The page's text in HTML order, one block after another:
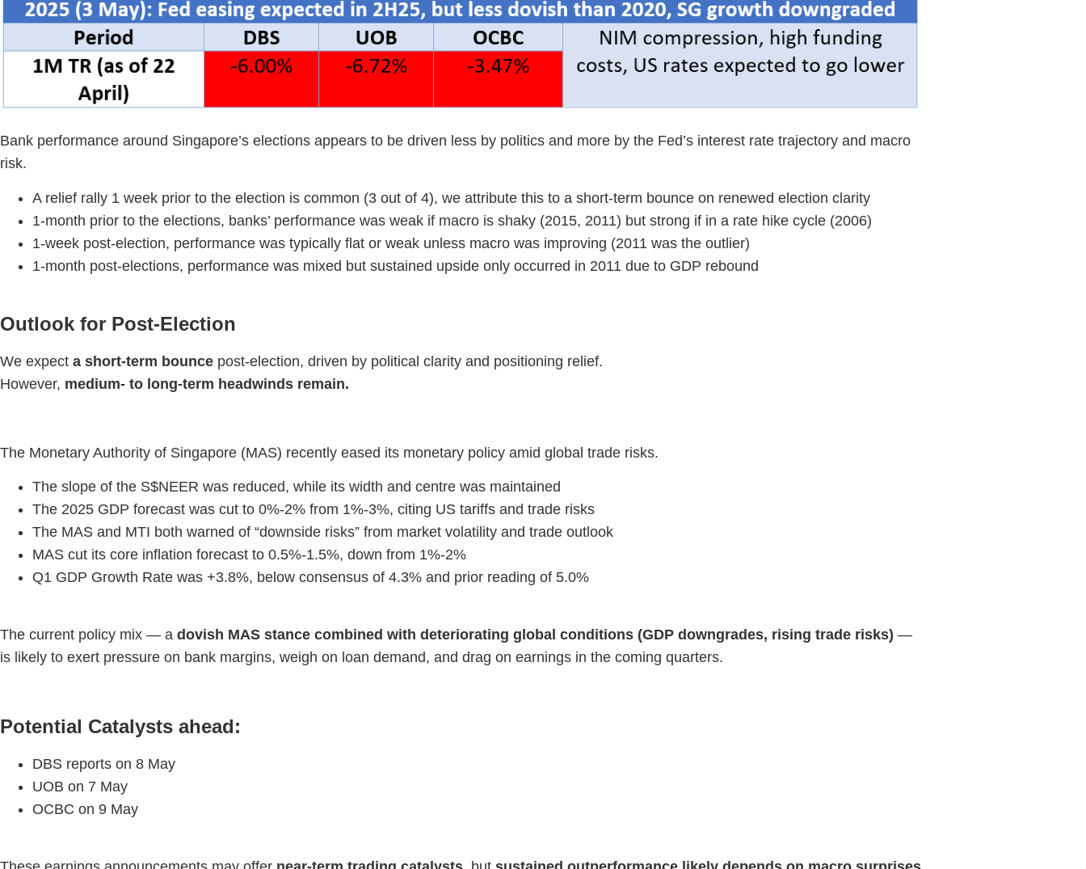
Bank performance around Singapore’s elections appears to be driven less by politics and more by the Fed’s interest rate trajectory and macro
risk.
A relief rally 1 week prior to the election is common (3 out of 4), we attribute this to a short-term bounce on renewed election clarity
1-month prior to the elections, banks’ performance was weak if macro is shaky (2015, 2011) but strong if in a rate hike cycle (2006)
1-week post-election, performance was typically flat or weak unless macro was improving (2011 was the outlier)
1-month post-elections, performance was mixed but sustained upside only occurred in 2011 due to GDP rebound
Outlook for Post-Election
We expect a short-term bounce post-election, driven by political clarity and positioning relief.
However, medium- to long-term headwinds remain.
The Monetary Authority of Singapore (MAS) recently eased its monetary policy amid global trade risks.
The slope of the S$NEER was reduced, while its width and centre was maintained
The 2025 GDP forecast was cut to 0%-2% from 1%-3%, citing US tariffs and trade risks
The MAS and MTI both warned of “downside risks” from market volatility and trade outlook
MAS cut its core inflation forecast to 0.5%-1.5%, down from 1%-2%
Q1 GDP Growth Rate was +3.8%, below consensus of 4.3% and prior reading of 5.0%
The current policy mix — a dovish MAS stance combined with deteriorating global conditions (GDP downgrades, rising trade risks) —
is likely to exert pressure on bank margins, weigh on loan demand, and drag on earnings in the coming quarters.
Potential Catalysts ahead:
DBS reports on 8 May
UOB on 7 May
OCBC on 9 May